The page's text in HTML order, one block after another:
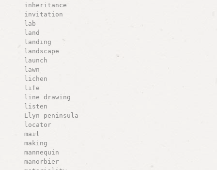
inheritance
invitation
lab
land
landing
landscape
launch
lawn
lichen
life
line drawing
listen
Llyn peninsula
locator
mail
making
mannequin
manorbier